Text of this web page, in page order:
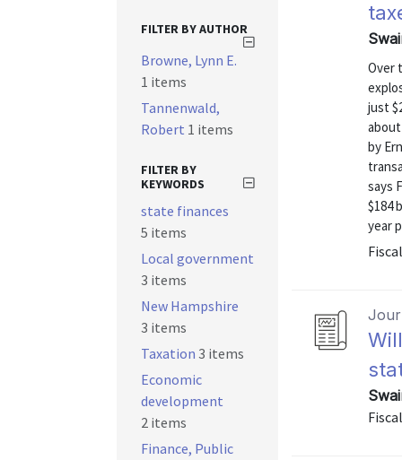
Over
just
by
says
$184
year
FILTER BY AUTHOR
Browne, Lynn E.
1 items
Tannenwald,
Robert 1 items
FILTER BY
KEYWORDS
state finances
5 items
Local government
3 items
New Hampshire
3 items
Taxation 3 items
Economic
development
2 items
Finance, Public